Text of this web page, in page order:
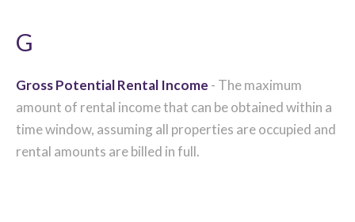
G
Gross Potential Rental Income - The maximum
amount of rental income that can be obtained within a
time window, assuming all properties are occupied and
rental amounts are billed in full.